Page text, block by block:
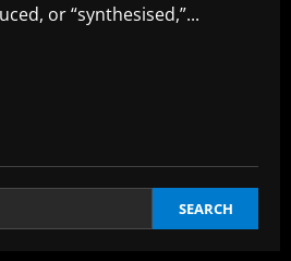
or “synthesised,”...
SEARCH